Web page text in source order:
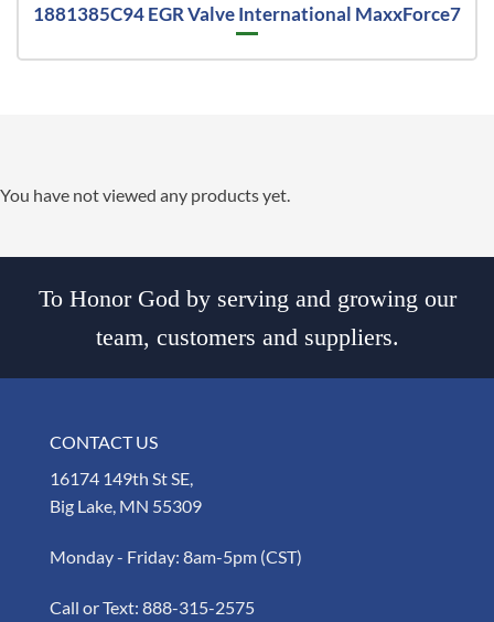
1881385C94 EGR Valve International MaxxForce7
You have not viewed any products yet.
To Honor God by serving and growing our
team, customers and suppliers.
CONTACT US
16174 149th St SE,
Big Lake, MN 55309
Monday - Friday: 8am-5pm (CST)
Call or Text: 888-315-2575